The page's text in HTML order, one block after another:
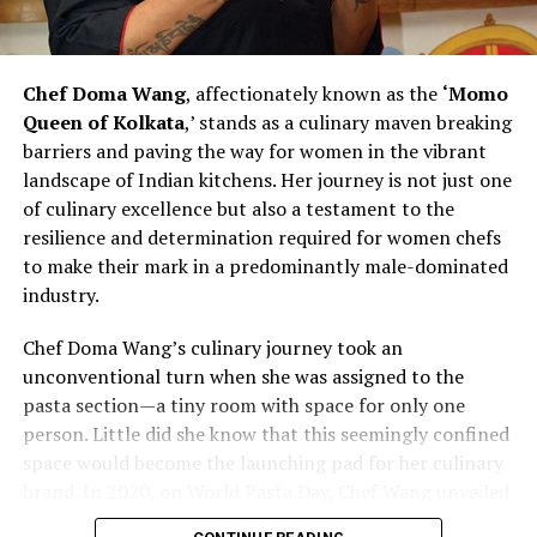
change within the culinary landscape. Her commitment
to hiring more women and recognizing their
chefs to rethink traditional norms. As Chef Bhatia
continues to pave the way for women in culinary
excellence, she exemplifies the transformative power of
leadership and advocacy within the industry. Her story is
not just one of personal success but also a narrative of
empowerment, resilience, and a vision for a more
diverse and inclusive future in the culinary arts.
narrative of redefining culinary leadership and
championing inclusivity within professional kitchens. By
actively promoting gender diversity and recognizing the
strengths of women chefs, she contributes to reshaping
As the culinary world evolves, Chef Bhatia’s efforts
Chef Doma Wang, affectionately known as the ‘Momo
Queen of Kolkata,’ stands as a culinary maven breaking
barriers and paving the way for women in the vibrant
landscape of Indian kitchens. Her journey is not just one
of culinary excellence but also a testament to the
resilience and determination required for women chefs
to make their mark in a predominantly male-dominated
industry.
Chef Doma Wang’s culinary journey took an
unconventional turn when she was assigned to the
pasta section—a tiny room with space for only one
person. Little did she know that this seemingly confined
space would become the launching pad for her culinary
her brand, marking the beginning of a new chapter in